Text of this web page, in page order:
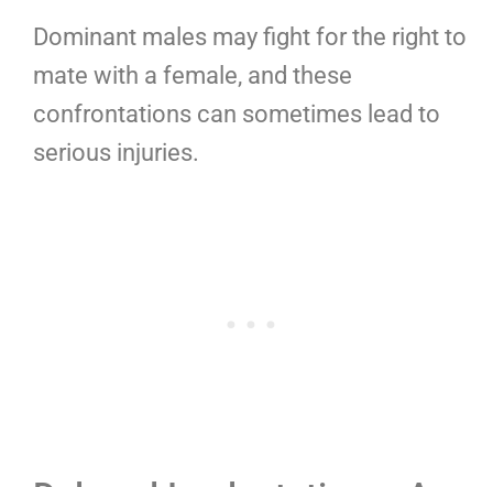
Dominant males may fight for the right to
mate with a female, and these
confrontations can sometimes lead to
serious injuries.